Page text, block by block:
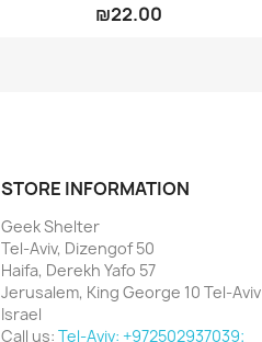
₪22.00
STORE INFORMATION
Geek Shelter
Tel-Aviv, Dizengof 50
Haifa, Derekh Yafo 57
Jerusalem, King George 10 Tel-Aviv
Israel
Call us: Tel-Aviv: +972502937039;